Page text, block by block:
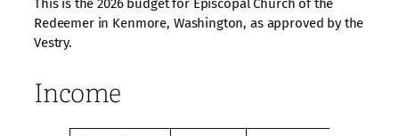
This is the 2026 budget for Episcopal Church of the
Redeemer in Kenmore, Washington, as approved by the
Vestry.
Income